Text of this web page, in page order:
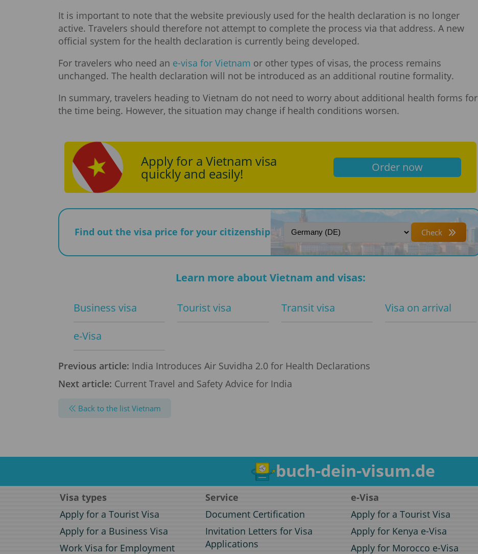
It is important to note that the website previously used for the health declaration is no longer
active. Travelers should therefore not attempt to complete the process via that address. A new
official system for the health declaration is currently being developed.
For travelers who need an e-visa for Vietnam or other types of visas, the process remains
unchanged. The health declaration will not be introduced as an additional routine formality.
In summary, travelers heading to Vietnam do not need to worry about additional health forms for
the time being. However, the situation may change if health conditions worsen.
Apply for a Vietnam visa
quickly and easily! Order now
Find out the visa price for your citizenship Check
Learn more about Vietnam and visas:
Business visa Tourist visa Transit visa Visa on arrival
e-Visa
Previous article: India Introduces Air Suvidha 2.0 for Health Declarations
Next article: Current Travel and Safety Advice for India
Back to the list Vietnam
buch-dein-visum.de
Visa types
Apply for a Tourist Visa
Apply for a Business Visa
Work Visa for Employment
Service
Document Certification
Invitation Letters for Visa
Applications
e-Visa
Apply for a Tourist Visa
Apply for Kenya e-Visa
Apply for Morocco e-Visa